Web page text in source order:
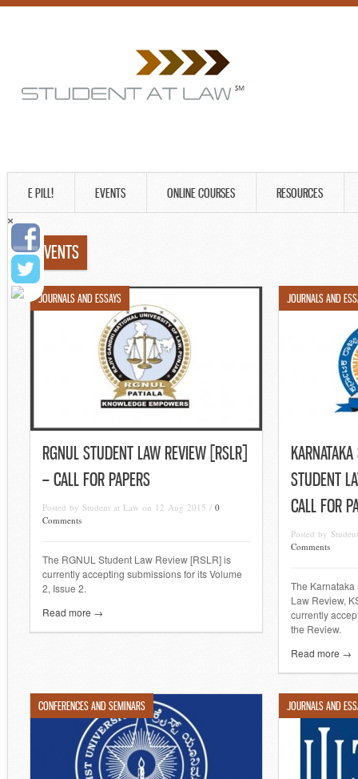
E PILL! EVENTS ONLINE COURSES RESOURCES
EVENTS
JOURNALS AND ESSAYS
RGNUL STUDENT LAW REVIEW [RSLR]
– CALL FOR PAPERS
Posted by Student at Law on 12 Aug 2015 / 0
Comments
The RGNUL Student Law Review [RSLR] is
currently accepting submissions for its Volume
2, Issue 2.
Read more →
JOURNALS AND
STUDENT
CALL FOR
Posted by
Comments
The Karnataka
Law Review,
currently
the Review.
Read more →
CONFERENCES AND SEMINARS JOURNALS AND